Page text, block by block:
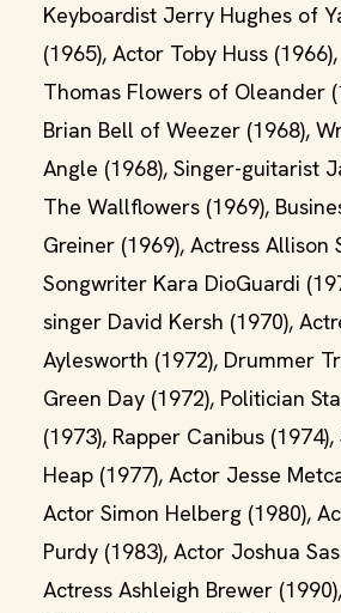
Keyboardist Jerry Hughes of
(1965), Actor Toby Huss
Thomas Flowers of Oleander
Brian Bell of Weezer (1968),
Angle (1968), Singer-guitarist
The Wallflowers (1969),
Greiner (1969), Actress Allison
Songwriter Kara DioGuardi
singer David Kersh (1970),
Aylesworth (1972), Drummer
Green Day (1972), Politician
(1973), Rapper Canibus
Heap (1977), Actor Jesse
Actor Simon Helberg (1980),
Purdy (1983), Actor Joshua
Actress Ashleigh Brewer